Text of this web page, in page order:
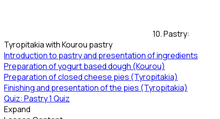
10. Pastry:
Tyropitakia with Kourou pastry
Introduction to pastry and presentation of ingredients
Preparation of yogurt based dough (Kourou)
Preparation of closed cheese pies (Tyropitakia)
Finishing and presentation of the pies (Tyropitakia)
Quiz: Pastry1 Quiz
Expand